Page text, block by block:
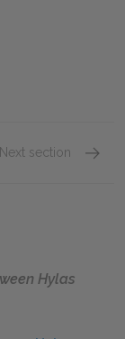
Next section
Hylas